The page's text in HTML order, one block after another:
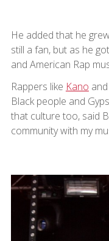
He added that he
still a fan, but as he
and American Rap
Rappers like Kano and
Black people and
that culture too, said
community with my